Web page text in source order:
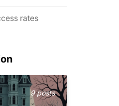
rates
9 posts